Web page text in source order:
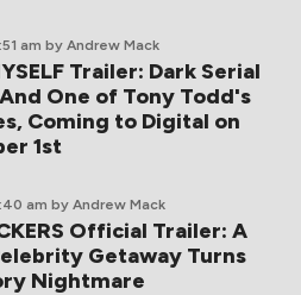
am by Andrew Mack
Trailer: Dark Serial
One of Tony Todd's
Coming to Digital on
1st
am by Andrew Mack
Official Trailer: A
Getaway Turns
Nightmare